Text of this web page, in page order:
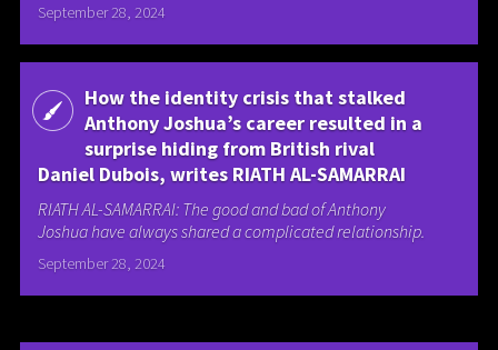
September 28, 2024
How the identity crisis that stalked
Anthony Joshua’s career resulted in a
surprise hiding from British rival
Daniel Dubois, writes RIATH AL-SAMARRAI
RIATH AL-SAMARRAI: The good and bad of Anthony
Joshua have always shared a complicated relationship.
September 28, 2024